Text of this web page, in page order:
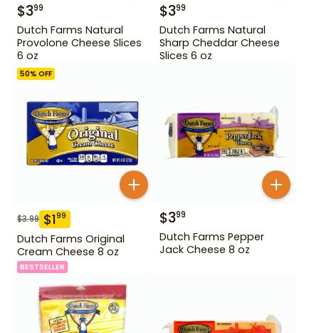
$399
Dutch Farms Natural
Provolone Cheese Slices
6 oz
$399
Dutch Farms Natural
Sharp Cheddar Cheese
Slices 6 oz
50% OFF
$3.99 $199
Dutch Farms Original
Cream Cheese 8 oz
BESTSELLER
$399
Dutch Farms Pepper
Jack Cheese 8 oz